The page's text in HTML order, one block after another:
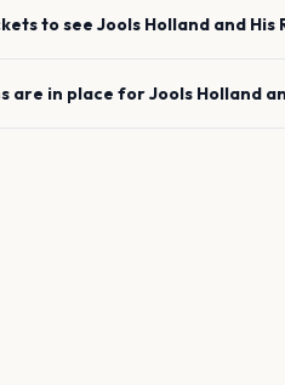
to see Jools Holland and His
are in place forJools Holland